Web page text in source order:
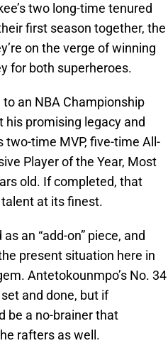
two long-time tenured
first season together, the
on the verge of winning
for both superheroes.
an NBA Championship
his promising legacy and
time MVP, five-time All-
Player of the Year, Most
old. If completed, that
at its finest.
an “add-on” piece, and
present situation here in
Antetokounmpo’s No. 34
and done, but if
be a no-brainer that
rafters as well.